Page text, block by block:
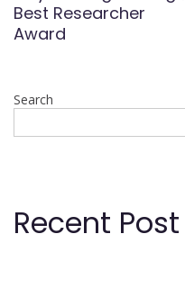
Best Researcher
Award
Search
Recent Post